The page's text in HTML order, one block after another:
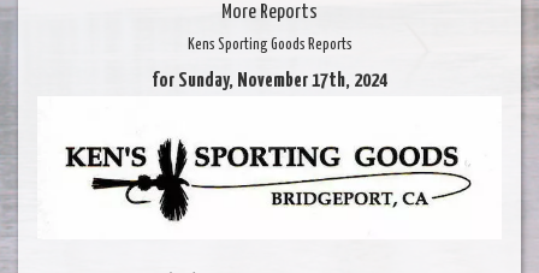
More Reports
Kens Sporting Goods Reports
for Sunday, November 17th, 2024